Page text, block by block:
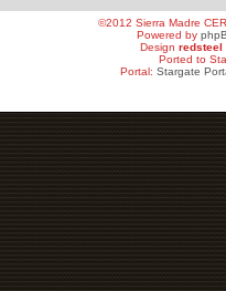
©2012 Sierra Madre
Powered by
Design redsteel
Ported to
Portal: Stargate